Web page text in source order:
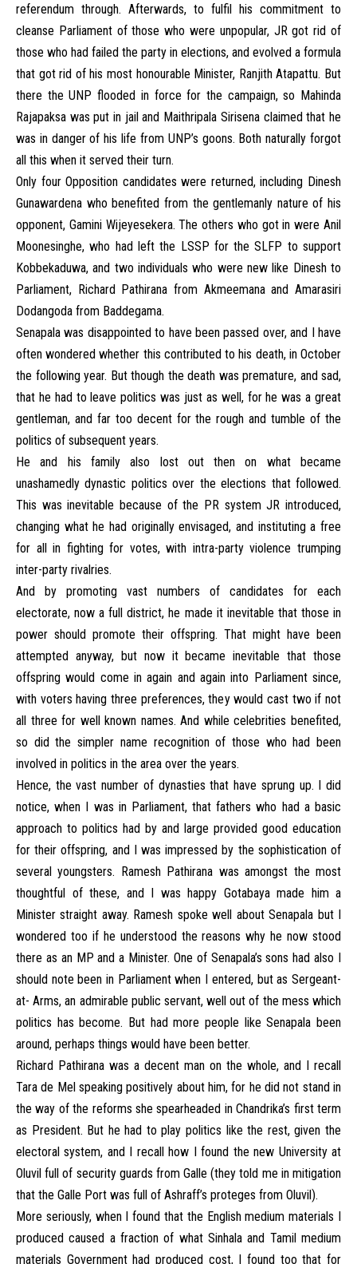
referendum through. Afterwards, to fulfil his commitment to
cleanse Parliament of those who were unpopular, JR got rid of
those who had failed the party in elections, and evolved a formula
that got rid of his most honourable Minister, Ranjith Atapattu. But
there the UNP flooded in force for the campaign, so Mahinda
Rajapaksa was put in jail and Maithripala Sirisena claimed that he
was in danger of his life from UNP’s goons. Both naturally forgot
all this when it served their turn.
Only four Opposition candidates were returned, including Dinesh
Gunawardena who benefited from the gentlemanly nature of his
opponent, Gamini Wijeyesekera. The others who got in were Anil
Moonesinghe, who had left the LSSP for the SLFP to support
Kobbekaduwa, and two individuals who were new like Dinesh to
Parliament, Richard Pathirana from Akmeemana and Amarasiri
Dodangoda from Baddegama.
Senapala was disappointed to have been passed over, and I have
often wondered whether this contributed to his death, in October
the following year. But though the death was premature, and sad,
that he had to leave politics was just as well, for he was a great
gentleman, and far too decent for the rough and tumble of the
politics of subsequent years.
He and his family also lost out then on what became
unashamedly dynastic politics over the elections that followed.
This was inevitable because of the PR system JR introduced,
changing what he had originally envisaged, and instituting a free
for all in fighting for votes, with intra-party violence trumping
inter-party rivalries.
And by promoting vast numbers of candidates for each
electorate, now a full district, he made it inevitable that those in
power should promote their offspring. That might have been
attempted anyway, but now it became inevitable that those
offspring would come in again and again into Parliament since,
with voters having three preferences, they would cast two if not
all three for well known names. And while celebrities benefited,
so did the simpler name recognition of those who had been
involved in politics in the area over the years.
Hence, the vast number of dynasties that have sprung up. I did
notice, when I was in Parliament, that fathers who had a basic
approach to politics had by and large provided good education
for their offspring, and I was impressed by the sophistication of
several youngsters. Ramesh Pathirana was amongst the most
thoughtful of these, and I was happy Gotabaya made him a
Minister straight away. Ramesh spoke well about Senapala but I
wondered too if he understood the reasons why he now stood
there as an MP and a Minister. One of Senapala’s sons had also I
should note been in Parliament when I entered, but as Sergeant-
at- Arms, an admirable public servant, well out of the mess which
politics has become. But had more people like Senapala been
around, perhaps things would have been better.
Richard Pathirana was a decent man on the whole, and I recall
Tara de Mel speaking positively about him, for he did not stand in
the way of the reforms she spearheaded in Chandrika’s first term
as President. But he had to play politics like the rest, given the
electoral system, and I recall how I found the new University at
Oluvil full of security guards from Galle (they told me in mitigation
that the Galle Port was full of Ashraff’s proteges from Oluvil).
More seriously, when I found that the English medium materials I
produced caused a fraction of what Sinhala and Tamil medium
materials Government had produced cost, I found too that for